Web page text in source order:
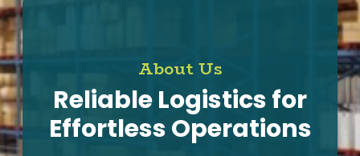
About Us
Reliable Logistics for
Effortless Operations